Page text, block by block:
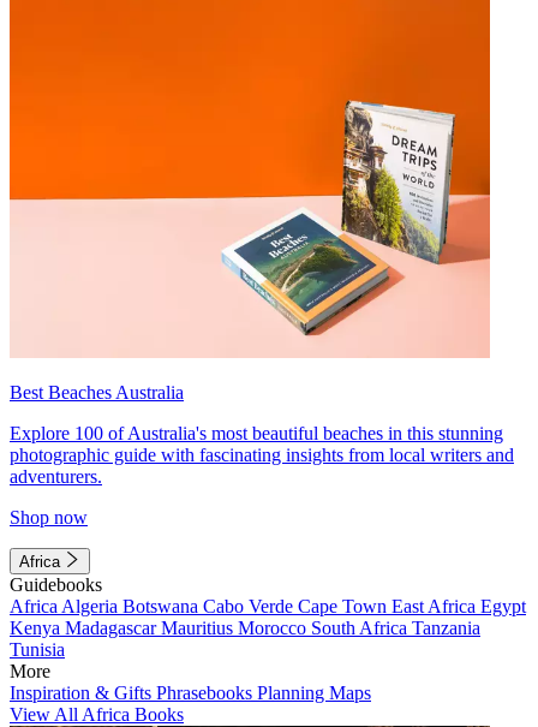
Best Beaches Australia
Explore 100 of Australia's most beautiful beaches in this stunning
photographic guide with fascinating insights from local writers and
adventurers.
Shop now
Africa
Guidebooks
Africa Algeria Botswana Cabo Verde Cape Town East Africa Egypt
Kenya MadagascarMauritius Morocco South Africa Tanzania
Tunisia
More
Inspiration & Gifts Phrasebooks Planning Maps
View All Africa Books